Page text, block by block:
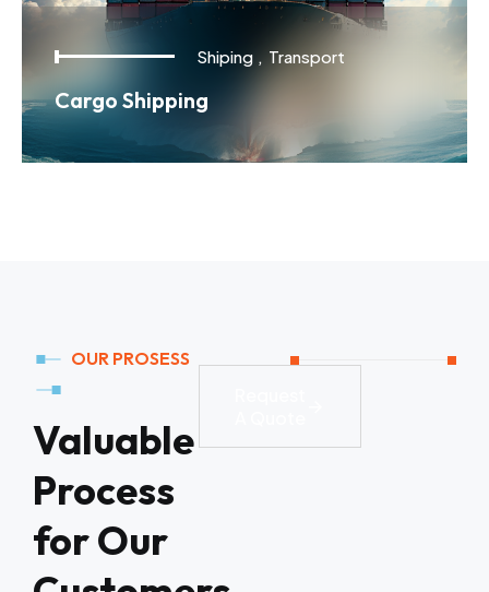
Shiping , Transport
Cargo Shipping
OUR PROSESS
Valuable
Process
for Our